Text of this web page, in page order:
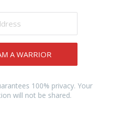
A WARRIOR
100% privacy. Your
will not be shared.